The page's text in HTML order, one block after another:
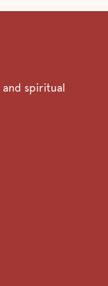
and spiritual